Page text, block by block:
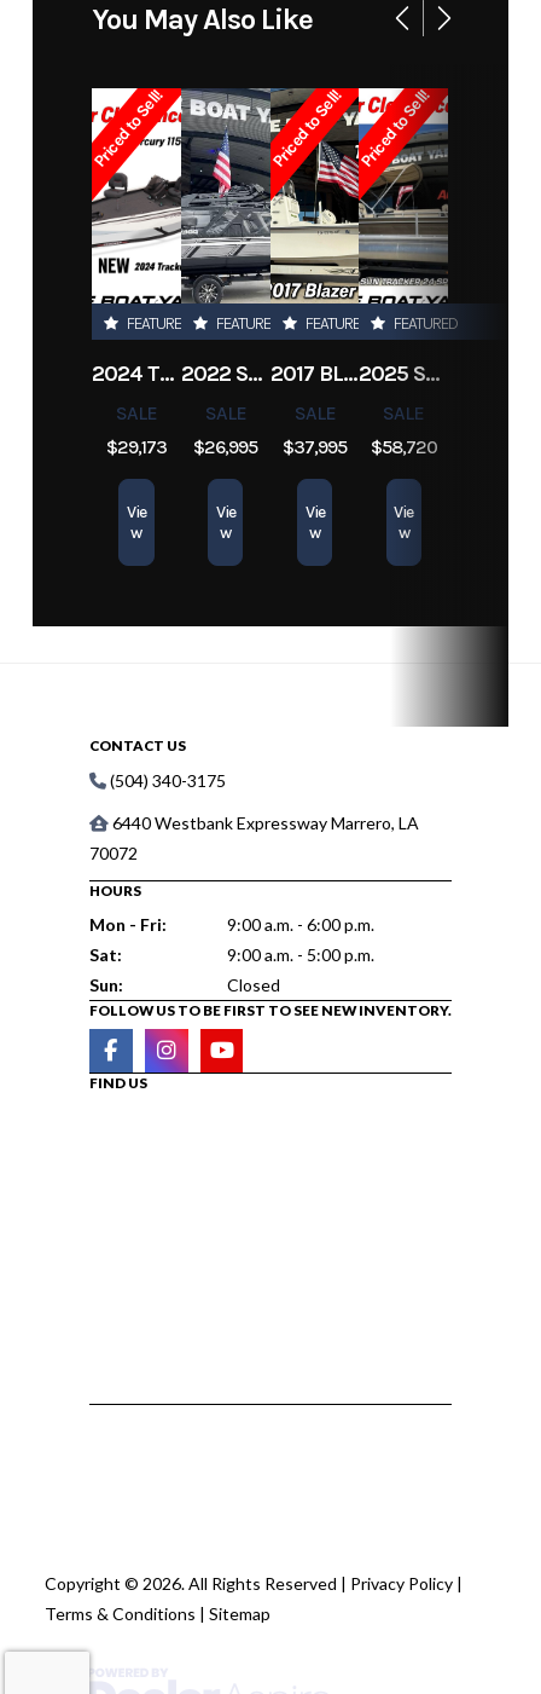
Stock
3713
Utility
Subcategory Other Condition
Owned
Location Marrero Hin scully20cc
You May Also Like
Priced to Sell!
FEATURED
2024 TRACKER PRO TEAM 190 TX
SALE
$29,173
Vie
w
FEATURED
2022 SEA-DOO SWITCH CRUISE 18
SALE
$26,995
Vie
w
Priced to Sell!
FEATURED
2017 BLAZER BAY 2200
SALE
$37,995
Vie
w
Priced to Sell!
FEATURED
2025 SUN TRACKER SPORTFISH 24 XP3
SALE
$58,720
Vie
w
CONTACT US
(504) 340-3175
6440 Westbank Expressway Marrero, LA
70072
HOURS
Mon - Fri:
9:00 a.m. - 6:00 p.m.
Sat:
9:00 a.m. - 5:00 p.m.
Sun:
Closed
FOLLOW US TO BE FIRST TO SEE NEW INVENTORY.
FIND US
Copyright © 2026. All Rights Reserved | Privacy Policy |
Terms & Conditions |Sitemap